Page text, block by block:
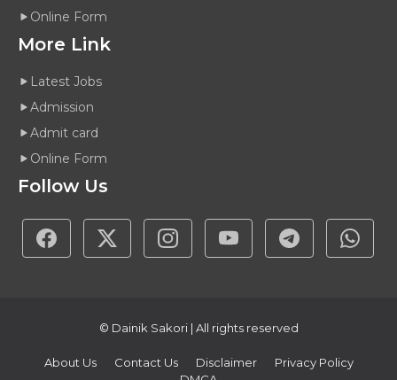
Online Form
More Link
Latest Jobs
Admission
Admit card
Online Form
Follow Us
© Dainik Sakori | All rights reserved
About Us Contact Us Disclaimer
Privacy Policy